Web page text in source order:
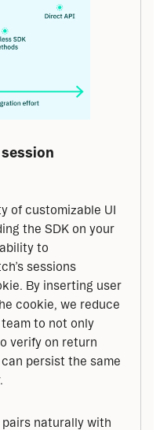
of customizable UI
the SDK on your
to
sessions
By inserting user
cookie, we reduce
to not only
verify on return
persist the same
naturally with